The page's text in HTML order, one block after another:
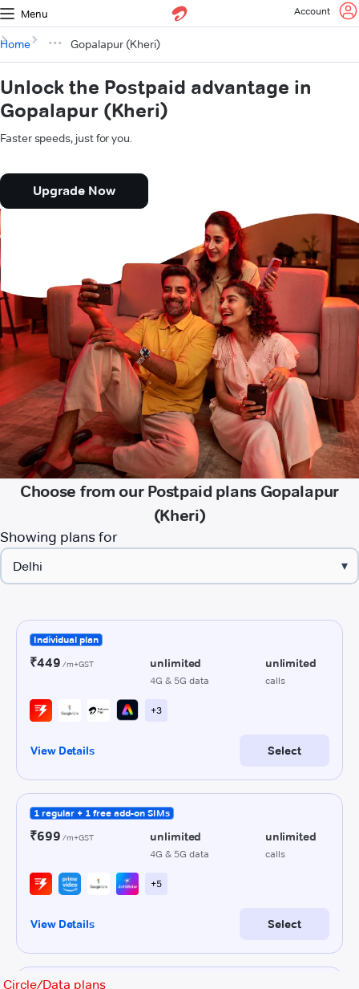
Menu Account
Home Gopalapur (Kheri)
Unlock the Postpaid advantage in
Gopalapur (Kheri)
Faster speeds, just for you.
Upgrade Now
Choose from our Postpaid plans Gopalapur
(Kheri)
Showing plans for
▾
Circle/Data plans